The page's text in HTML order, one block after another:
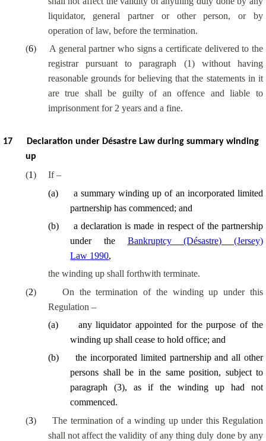
liquidator, general partner or other person, or by
operation of law, before the termination.
(6)
A general partner who signs a certificate delivered to the
registrar pursuant to paragraph (1) without having
reasonable grounds for believing that the statements in it
are true shall be guilty of an offence and liable to
imprisonment for 2 years and a fine.
17
Declaration under Désastre Law during summary winding
up
(1)
If –
(a)
a summary winding up of an incorporated limited
partnership has commenced; and
(b)
a declaration is made in respect of the partnership
under the Bankruptcy (Désastre) (Jersey)
Law 1990,
the winding up shall forthwith terminate.
(2)
On the termination of the winding up under this
Regulation –
(a)
any liquidator appointed for the purpose of the
winding up shall cease to hold office; and
(b)
the incorporated limited partnership and all other
persons shall be in the same position, subject to
paragraph (3), as if the winding up had not
commenced.
(3)
The termination of a winding up under this Regulation
shall not affect the validity of any thing duly done by any